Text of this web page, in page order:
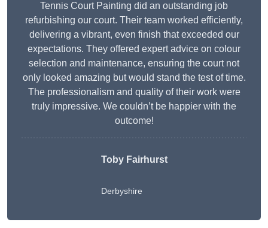
Tennis Court Painting did an outstanding job
refurbishing our court. Their team worked efficiently,
delivering a vibrant, even finish that exceeded our
expectations. They offered expert advice on colour
selection and maintenance, ensuring the court not
only looked amazing but would stand the test of time.
The professionalism and quality of their work were
truly impressive. We couldn’t be happier with the
outcome!
Toby Fairhurst
Derbyshire